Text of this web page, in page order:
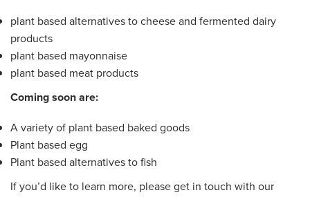
plant based alternatives to cheese and fermented dairy
products
plant based mayonnaise
plant based meat products
Coming soon are:
A variety of plant based baked goods
Plant based egg
Plant based alternatives to fish
If you’d like to learn more, please get in touch with our